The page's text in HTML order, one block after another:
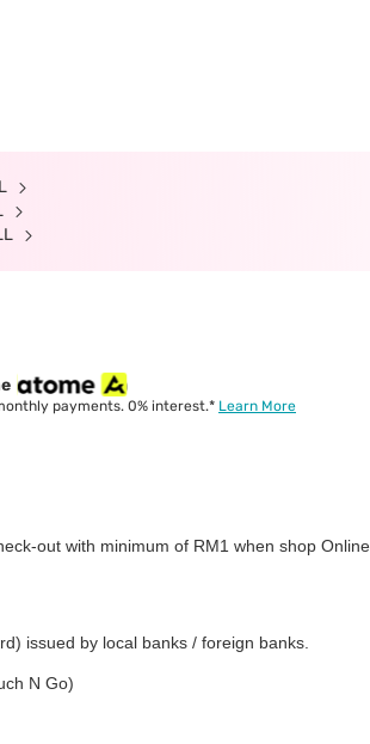
payments. 0% interest.* Learn More
out with minimum of RM1 when shop
issued by local banks / foreign banks.
N Go)